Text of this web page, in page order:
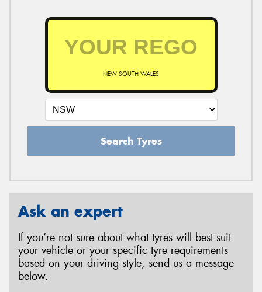
NEW SOUTH WALES
Search Tyres
Ask an expert
If you’re not sure about what tyres will best suit
your vehicle or your specific tyre requirements
based on your driving style, send us a message
below.